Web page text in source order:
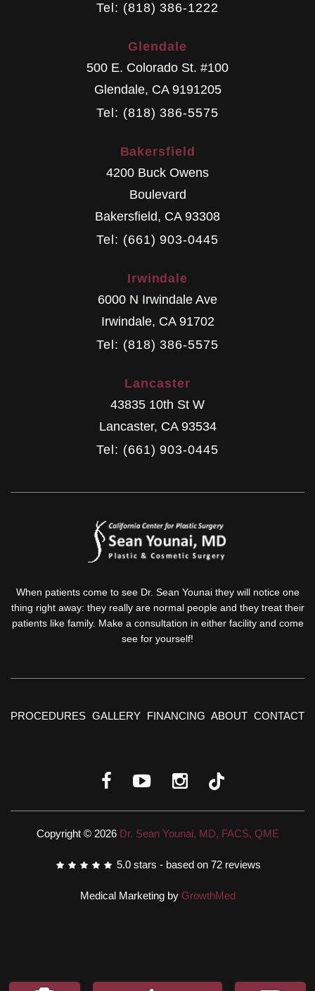
Tel: (818) 386-1222
Glendale
500 E. Colorado St. #100
Glendale, CA 9191205
Tel: (818) 386-5575
Bakersfield
4200 Buck Owens
Boulevard
Bakersfield, CA 93308
Tel: (661) 903-0445
Irwindale
6000 N Irwindale Ave
Irwindale, CA 91702
Tel: (818) 386-5575
Lancaster
43835 10th St W
Lancaster, CA 93534
Tel: (661) 903-0445
When patients come to see Dr. Sean Younai they will notice one
thing right away: they really are normal people and they treat their
patients like family. Make a consultation in either facility and come
see for yourself!
PROCEDURES GALLERY FINANCING ABOUT CONTACT
Copyright © 2026 Dr. Sean Younai, MD, FACS, QME
5.0 stars - based on 72 reviews
Medical Marketing by GrowthMed